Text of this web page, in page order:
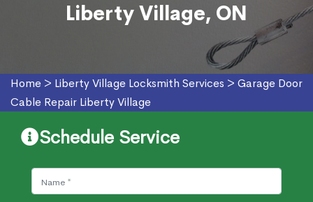
Liberty Village, ON
Home > Liberty Village Locksmith Services > Garage Door
Cable Repair Liberty Village
Schedule Service